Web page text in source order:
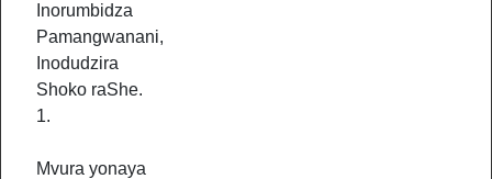
Inorumbidza
Pamangwanani,
Inodudzira
Shoko raShe.
1.
Mvura yonaya